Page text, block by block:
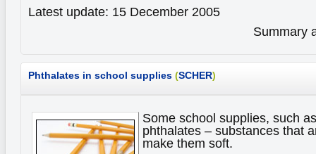
Latest update: 15 December 2005
Summary
Phthalates in school supplies (SCHER)
Some school supplies, such
phthalates – substances that
make them soft.